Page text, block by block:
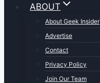
ABOUT
About Geek Insider
Advertise
Contact
Privacy Policy
Join Our Team